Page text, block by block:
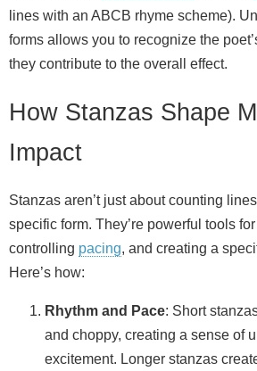
lines with an ABCB rhyme scheme).
forms allows you to recognize the
they contribute to the overall effect.
How Stanzas Shape
Impact
Stanzas aren’t just about counting
specific form. They’re powerful tools
controlling pacing, and creating a
Here’s how:
Rhythm and Pace: Short
and choppy, creating a sense of
excitement. Longer stanzas